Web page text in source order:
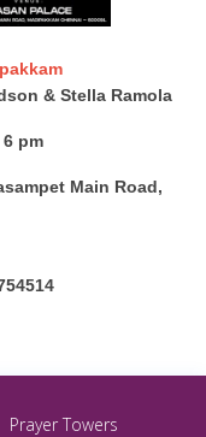
& Stella Ramola
pm
Main Road,
Prayer Towers